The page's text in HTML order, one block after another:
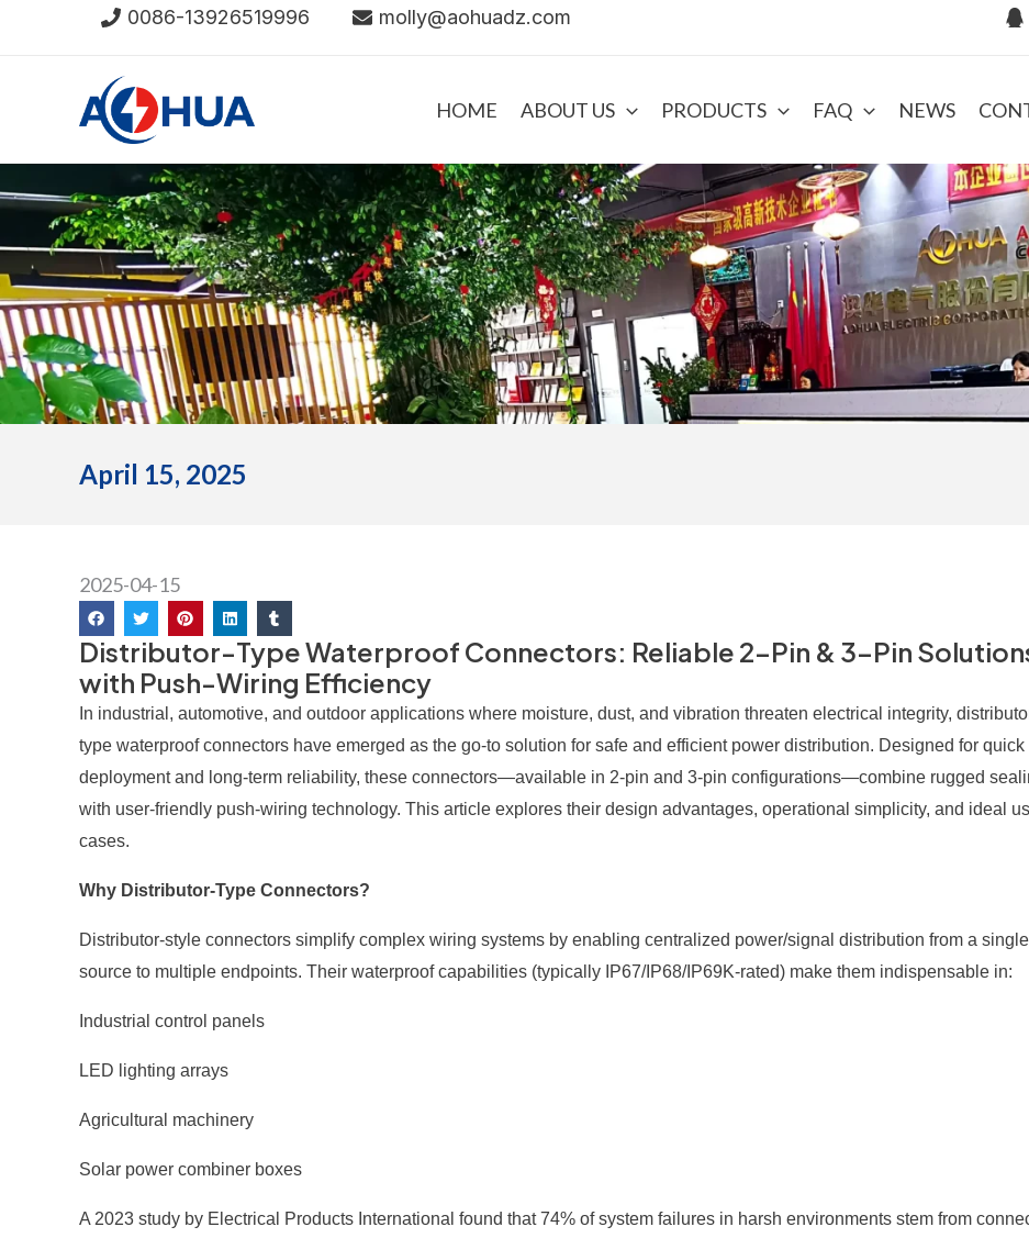
0086-13926519996 molly@aohuadz.com
HOME ABOUT US PRODUCTS FAQ NEWS
April 15, 2025
2025-04-15
Distributor-Type Waterproof Connectors: Reliable 2-Pin & 3-Pin
with Push-Wiring Efficiency
In industrial, automotive, and outdoor applications where moisture, dust, and vibration threaten electrical integrity,
type waterproof connectors have emerged as the go-to solution for safe and efficient power distribution. Designed for quick
deployment and long-term reliability, these connectors—available in 2-pin and 3-pin configurations—combine rugged
with user-friendly push-wiring technology. This article explores their design advantages, operational simplicity, and ideal
cases.
Why Distributor-Type Connectors?
Distributor-style connectors simplify complex wiring systems by enabling centralized power/signal distribution from a single
source to multiple endpoints. Their waterproof capabilities (typically IP67/IP68/IP69K-rated) make them indispensable in:
Industrial control panels
LED lighting arrays
Agricultural machinery
Solar power combiner boxes
A 2023 study by Electrical Products International found that 74% of system failures in harsh environments stem from